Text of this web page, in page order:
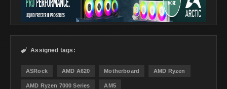
 Assigned tags:
ASRock AMD A620 Motherboard AMD Ryzen
AMD Ryzen 7000 Series AM5